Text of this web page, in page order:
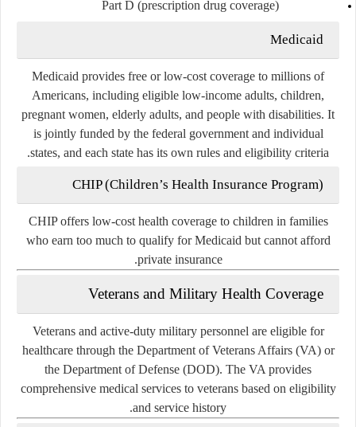
Part D (prescription drug coverage)
Medicaid
Medicaid provides free or low-cost coverage to millions of
Americans, including eligible low-income adults, children,
pregnant women, elderly adults, and people with disabilities. It
is jointly funded by the federal government and individual
states, and each state has its own rules and eligibility criteria.
CHIP (Children’s Health Insurance Program)
CHIP offers low-cost health coverage to children in families
who earn too much to qualify for Medicaid but cannot afford
private insurance.
Veterans and Military Health Coverage
Veterans and active-duty military personnel are eligible for
healthcare through the Department of Veterans Affairs (VA) or
the Department of Defense (DOD). The VA provides
comprehensive medical services to veterans based on eligibility
and service history.